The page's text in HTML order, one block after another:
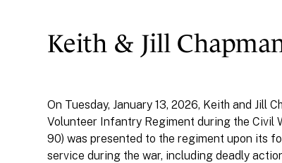
Keith & Jill
On Tuesday, January 13, 2026, Keith and Jill
Volunteer Infantry Regiment during the Civil
90) was presented to the regiment upon its
service during the war, including deadly